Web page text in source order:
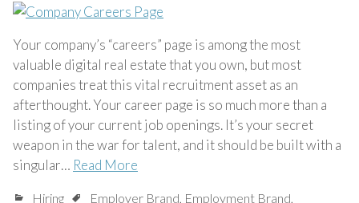
Your company’s “careers” page is among the most
valuable digital real estate that you own, but most
companies treat this vital recruitment asset as an
afterthought. Your career page is so much more than a
listing of your current job openings. It’s your secret
weapon in the war for talent, and it should be built with a
singular… Read More
Hiring Employer Brand, Employment Brand,